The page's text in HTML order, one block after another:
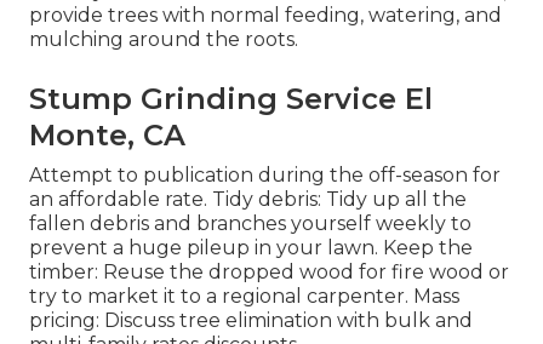
provide trees with normal feeding, watering, and
mulching around the roots.
Stump Grinding Service El
Monte, CA
Attempt to publication during the off-season for
an affordable rate. Tidy debris: Tidy up all the
fallen debris and branches yourself weekly to
prevent a huge pileup in your lawn. Keep the
timber: Reuse the dropped wood for fire wood or
try to market it to a regional carpenter. Mass
pricing: Discuss tree elimination with bulk and